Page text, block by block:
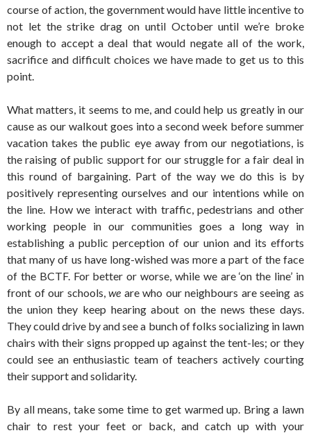
course of action, the government would have little incentive to
not let the strike drag on until October until we’re broke
enough to accept a deal that would negate all of the work,
sacrifice and difficult choices we have made to get us to this
point.
What matters, it seems to me, and could help us greatly in our
cause as our walkout goes into a second week before summer
vacation takes the public eye away from our negotiations, is
the raising of public support for our struggle for a fair deal in
this round of bargaining. Part of the way we do this is by
positively representing ourselves and our intentions while on
the line. How we interact with traffic, pedestrians and other
working people in our communities goes a long way in
establishing a public perception of our union and its efforts
that many of us have long-wished was more a part of the face
of the BCTF. For better or worse, while we are ‘on the line’ in
front of our schools,we are who our neighbours are seeing as
the union they keep hearing about on the news these days.
They could drive by and see a bunch of folks socializing in lawn
chairs with their signs propped up against the tent-les; or they
could see an enthusiastic team of teachers actively courting
their support and solidarity.
By all means, take some time to get warmed up. Bring a lawn
chair to rest your feet or back, and catch up with your